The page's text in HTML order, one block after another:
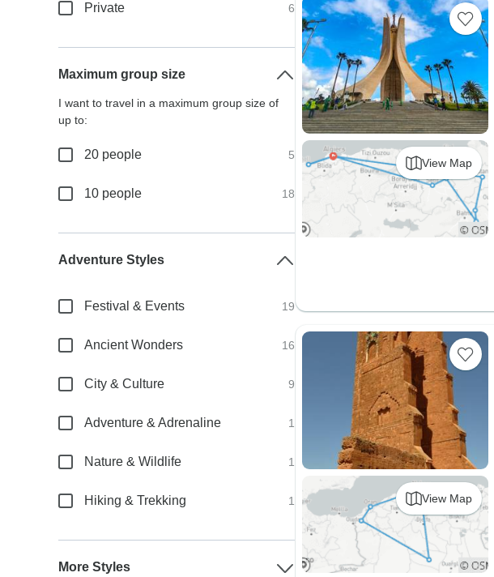
View Map
View Map
Private 6
Maximum group size
I want to travel in a maximum group size of
up to:
20 people 5
10 people 18
Adventure Styles
Festival & Events 19
Ancient Wonders 16
City & Culture 9
Adventure & Adrenaline 1
Nature & Wildlife 1
Hiking & Trekking 1
More Styles